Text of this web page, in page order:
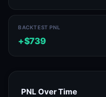
BACKTEST PNL
+$739
PNL Over Time